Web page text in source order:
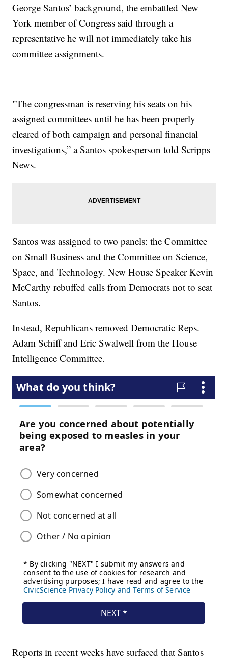
George Santos’ background, the embattled New
York member of Congress said through a
representative he will not immediately take his
committee assignments.
"The congressman is reserving his seats on his
assigned committees until he has been properly
cleared of both campaign and personal financial
investigations,” a Santos spokesperson told Scripps
News.
Santos was assigned to two panels: the Committee
on Small Business and the Committee on Science,
Space, and Technology. New House Speaker Kevin
McCarthy rebuffed calls from Democrats not to seat
Santos.
Instead, Republicans removed Democratic Reps.
Adam Schiff and Eric Swalwell from the House
Intelligence Committee.
Reports in recent weeks have surfaced that Santos